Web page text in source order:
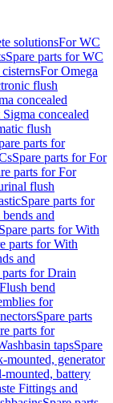
solutionsFor WC
Spare parts for WC
For Omega
flush
concealed
concealed
flush
parts for
Spare parts for For
parts for For
flush
Spare parts for
and
Spare parts for With
parts for With
and
parts for Drain
Flush bend
for
Spare parts
parts for
tapsSpare
mounted, generator
mounted, battery
Fittings and